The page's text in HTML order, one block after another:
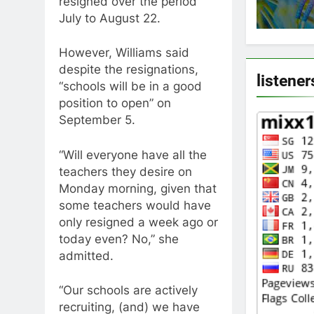
July to August 22.
However, Williams said
despite the resignations,
“schools will be in a good
position to open” on
September 5.
“Will everyone have all the
teachers they desire on
Monday morning, given that
some teachers would have
only resigned a week ago or
today even? No,” she
admitted.
“Our schools are actively
recruiting, (and) we have